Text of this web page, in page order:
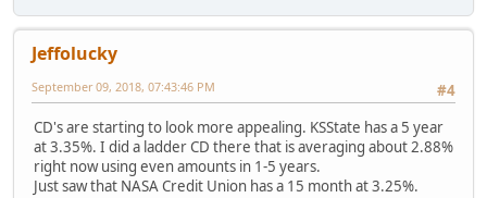
Jeffolucky
#4
September 09, 2018, 07:43:46 PM
CD's are starting to look more appealing. KSState has a 5 year
at 3.35%. I did a ladder CD there that is averaging about 2.88%
right now using even amounts in 1-5 years.
Just saw that NASA Credit Union has a 15 month at 3.25%.